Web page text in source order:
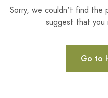
Sorry, we couldn't find the
suggest that you
Go to